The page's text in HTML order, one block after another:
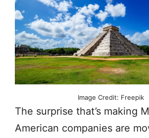
Image Credit: Freepik
The surprise that’s making
American companies are